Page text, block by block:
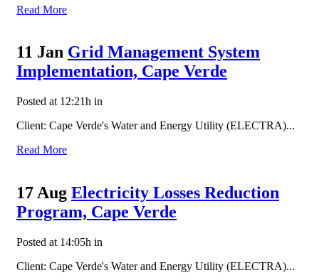
Read More
11 Jan Grid Management System
Implementation, Cape Verde
Posted at 12:21h in
Client: Cape Verde's Water and Energy Utility (ELECTRA)...
Read More
17 Aug Electricity Losses Reduction
Program, Cape Verde
Posted at 14:05h in
Client: Cape Verde's Water and Energy Utility (ELECTRA)...